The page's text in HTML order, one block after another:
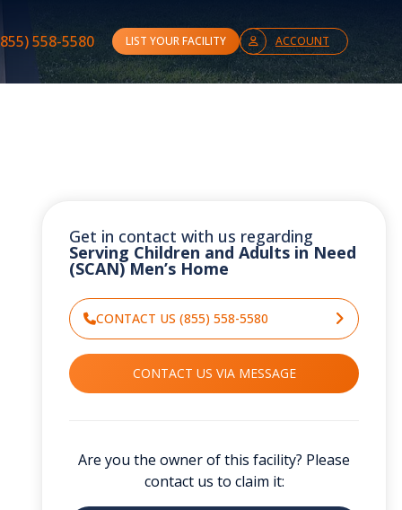
558-5580 LIST YOUR FACILITY ACCOUNT
Get in contact with us regarding
Serving Children and Adults in Need
(SCAN) Men’s Home
CONTACT US (855) 558-5580
CONTACT US VIA MESSAGE
Are you the owner of this facility? Please
contact us to claim it: